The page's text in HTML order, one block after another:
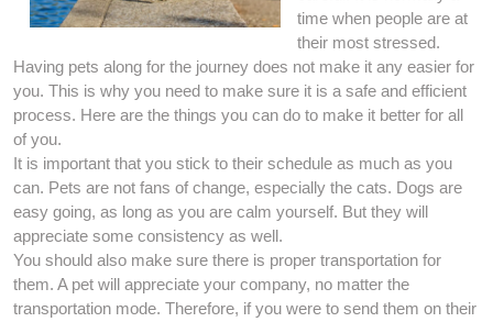
time when people are at
their most stressed.
Having pets along for the journey does not make it any easier for
you. This is why you need to make sure it is a safe and efficient
process. Here are the things you can do to make it better for all
of you.
It is important that you stick to their schedule as much as you
can. Pets are not fans of change, especially the cats. Dogs are
easy going, as long as you are calm yourself. But they will
appreciate some consistency as well.
You should also make sure there is proper transportation for
them. A pet will appreciate your company, no matter the
transportation mode. Therefore, if you were to send them on their